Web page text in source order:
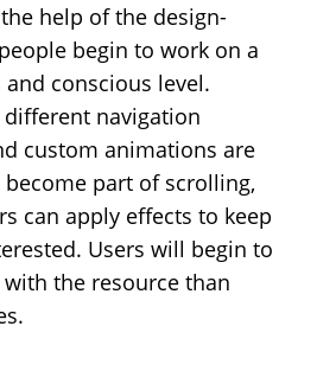
help of the design-
begin to work on a
conscious level.
navigation
custom animations are
part of scrolling,
can apply effects to keep
Users will begin to
the resource than